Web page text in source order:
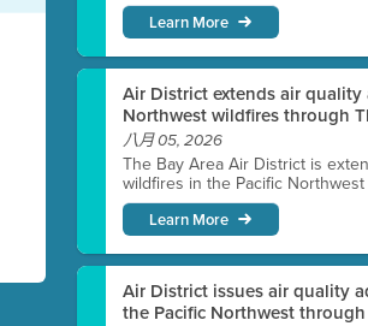
Learn More
Air District extends air
Northwest wildfires through
八月 05, 2026
The Bay Area Air District is
wildfires in the Pacific
Learn More
Air District issues air quality
the Pacific Northwest